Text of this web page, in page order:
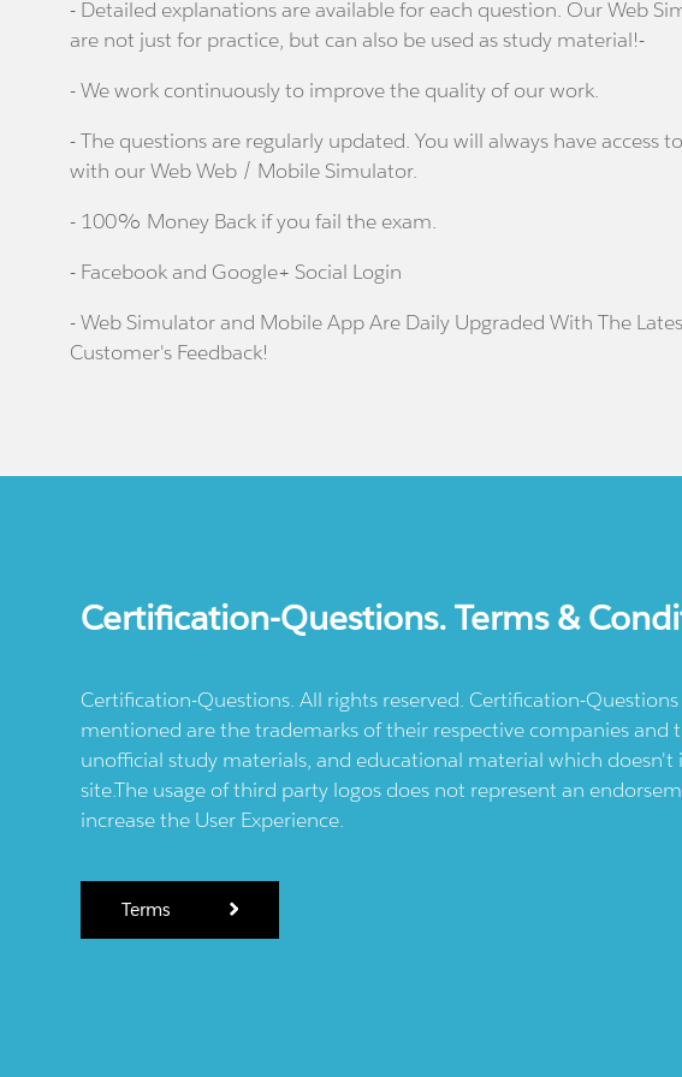
- Detailed explanations are available for each question. Our Web
are not just for practice, but can also be used as study material!-
- We work continuously to improve the quality of our work.
- The questions are regularly updated. You will always have access
with our Web Web / Mobile Simulator.
- 100% Money Back if you fail the exam.
- Facebook and Google+ Social Login
- Web Simulator and Mobile App Are Daily Upgraded With The
Customer's Feedback!
Certification-Questions. Terms &
Certification-Questions. All rights reserved. Certification-
mentioned are the trademarks of their respective companies
unofficial study materials, and educational material which
site.The usage of third party logos does not represent an
increase the User Experience.
Terms